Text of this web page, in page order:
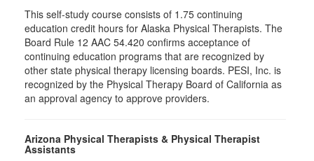
This self-study course consists of 1.75 continuing
education credit hours for Alaska Physical Therapists. The
Board Rule 12 AAC 54.420 confirms acceptance of
continuing education programs that are recognized by
other state physical therapy licensing boards. PESI, Inc. is
recognized by the Physical Therapy Board of California as
an approval agency to approve providers.
Arizona Physical Therapists & Physical Therapist
Assistants